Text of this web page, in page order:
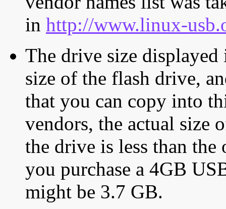
in http://www.linux-
The drive size displayed
size of the flash drive,
that you can copy into
vendors, the actual size
the drive is less than
you purchase a 4GB
might be 3.7 GB.